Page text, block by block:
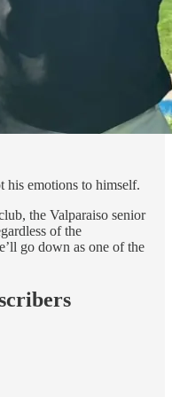
his emotions to himself.
the Valparaiso senior
of the
go down as one of the